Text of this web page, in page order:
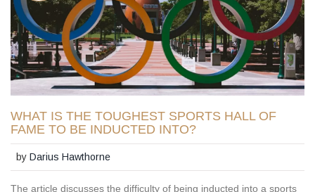
WHAT IS THE TOUGHEST SPORTS HALL OF
FAME TO BE INDUCTED INTO?
byDarius Hawthorne
The article discusses the difficulty of being inducted into a sports